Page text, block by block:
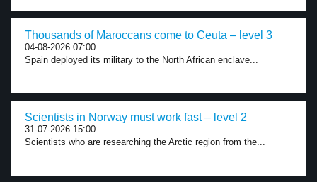
Thousands of Maroccans come to Ceuta – level 3
04-08-2026 07:00
Spain deployed its military to the North African enclave...
Scientists in Norway must work fast – level 2
31-07-2026 15:00
Scientists who are researching the Arctic region from the...